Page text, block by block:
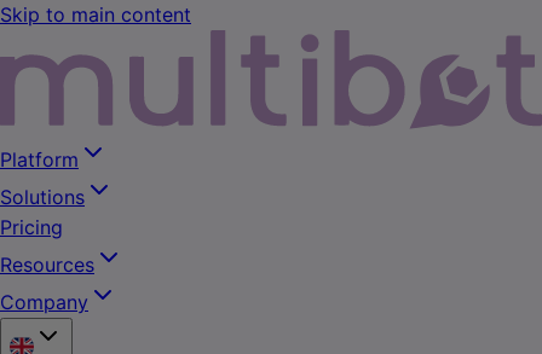
Skip to main content
Platform
Solutions
Pricing
Resources
Company